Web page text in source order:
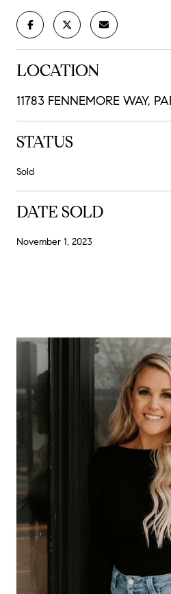
LOCATION
11783 FENNEMORE WAY,
STATUS
Sold
DATE SOLD
November 1, 2023